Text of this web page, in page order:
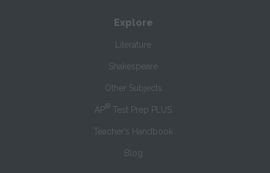
Explore
Literature
Shakespeare
Other Subjects
AP® Test Prep PLUS
Teacher’s Handbook
Blog